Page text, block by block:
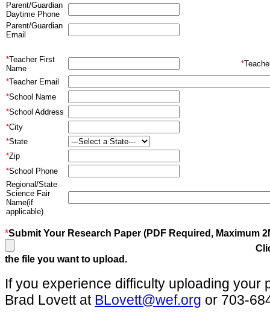
Parent/Guardian
Daytime Phone
Parent/Guardian
Email
*Teacher First
Name
*
*Teacher Email
*School Name
*School Address
*City
*State
*Zip
*School Phone
Regional/State
Science Fair
Name(if
applicable)
*Submit Your Research Paper (PDF Required, Maximum
the file you want to upload.
If you experience difficulty uploading your
Brad Lovett at BLovett@wef.org or 703-